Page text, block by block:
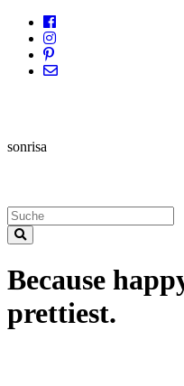
sonrisa
Because
prettiest.